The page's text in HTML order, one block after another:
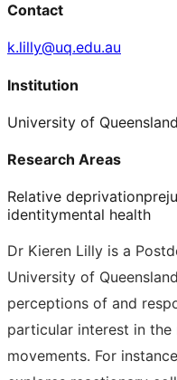
Contact
k.lilly@uq.edu.au
Institution
University of Queensland
Research Areas
Relative deprivation
identitymental health
Dr Kieren Lilly is a
University of
perceptions of and
particular interest in
movements. For